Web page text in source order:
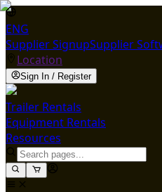
ENG
Supplier SignupSupplier
Location
Sign In / Register
Trailer Rentals
Equipment Rentals
Resources